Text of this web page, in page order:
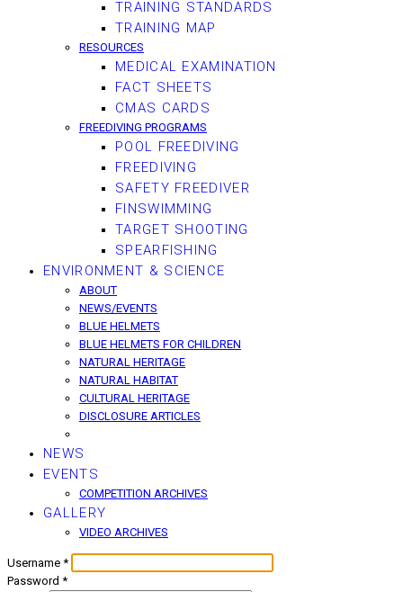
TRAINING STANDARDS
TRAINING MAP
RESOURCES
MEDICAL EXAMINATION
FACT SHEETS
CMAS CARDS
FREEDIVING PROGRAMS
POOL FREEDIVING
FREEDIVING
SAFETY FREEDIVER
FINSWIMMING
TARGET SHOOTING
SPEARFISHING
ENVIRONMENT & SCIENCE
ABOUT
NEWS/EVENTS
BLUE HELMETS
BLUE HELMETS FOR CHILDREN
NATURAL HERITAGE
NATURAL HABITAT
CULTURAL HERITAGE
DISCLOSURE ARTICLES
NEWS
EVENTS
COMPETITION ARCHIVES
GALLERY
VIDEO ARCHIVES
Username *
Password *